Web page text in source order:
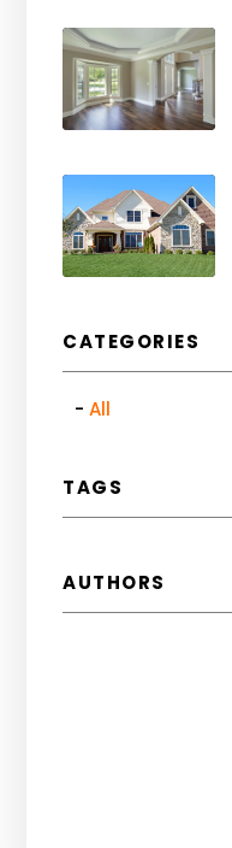
CATEGORIES
All
TAGS
AUTHORS